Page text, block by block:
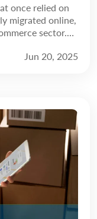
once relied on
migrated online,
sector.
of 8.02%
Jun 20, 2025